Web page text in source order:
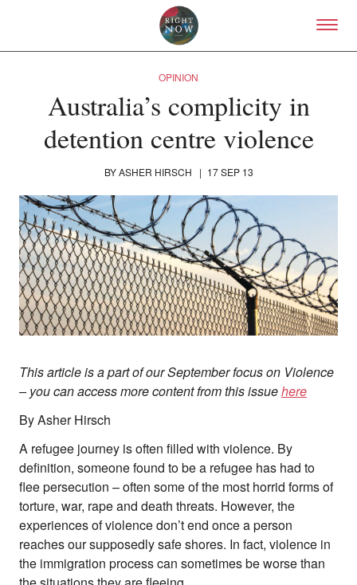
Skip to primary content
About
About Right Now
Partnerships
Team
Supporters
Submit
OPINION
Australia’s complicity in
detention centre violence
BY ASHER HIRSCH | 17 SEP 13
This article is a part of our September focus on Violence
– you can access more content from this issuehere
By Asher Hirsch
A refugee journey is often filled with violence. By
definition, someone found to be a refugee has had to
flee persecution – often some of the most horrid forms of
torture, war, rape and death threats. However, the
experiences of violence don’t end once a person
reaches our supposedly safe shores. In fact, violence in
the immigration process can sometimes be worse than